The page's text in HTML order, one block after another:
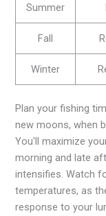
Summer
Fall
Winter
Plan your fishing
new moons, when
You'll maximize
morning and late
intensifies. Watch
temperatures, as
response to your